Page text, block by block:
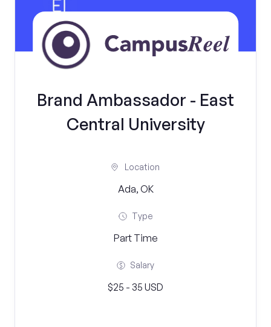
Brand Ambassador - East
Central University
Location
Ada, OK
Type
Part Time
Salary
$25 - 35 USD